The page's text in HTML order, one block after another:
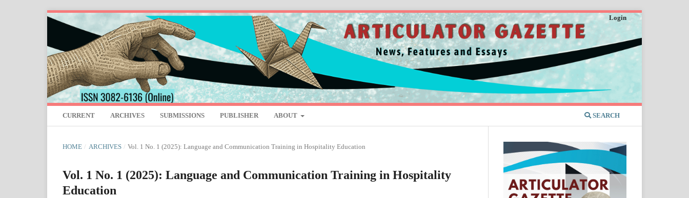
CURRENT ARCHIVES SUBMISSIONS PUBLISHER ABOUT SEARCH
Login
HOME / ARCHIVES / Vol. 1 No. 1 (2025): Language and Communication Training in Hospitality Education
Vol. 1 No. 1 (2025): Language and Communication Training in Hospitality
Education